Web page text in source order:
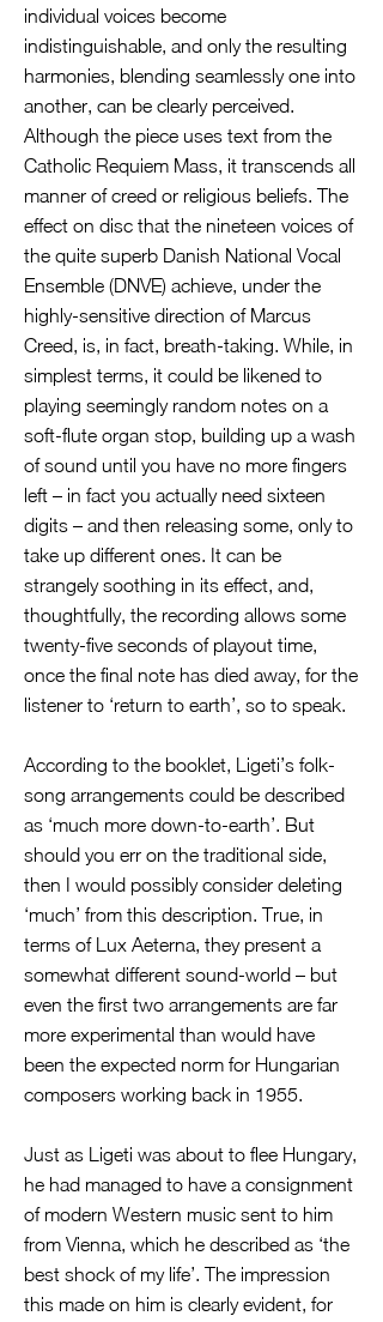
individual voices become
indistinguishable, and only the resulting
harmonies, blending seamlessly one into
another, can be clearly perceived.
Although the piece uses text from the
Catholic Requiem Mass, it transcends all
manner of creed or religious beliefs. The
effect on disc that the nineteen voices of
the quite superb Danish National Vocal
Ensemble (DNVE) achieve, under the
highly-sensitive direction of Marcus
Creed, is, in fact, breath-taking. While, in
simplest terms, it could be likened to
playing seemingly random notes on a
soft-flute organ stop, building up a wash
of sound until you have no more fingers
left – in fact you actually need sixteen
digits – and then releasing some, only to
take up different ones. It can be
strangely soothing in its effect, and,
thoughtfully, the recording allows some
twenty-five seconds of playout time,
once the final note has died away, for the
listener to ‘return to earth’, so to speak.
According to the booklet, Ligeti’s folk-
song arrangements could be described
as ‘much more down-to-earth’. But
should you err on the traditional side,
then I would possibly consider deleting
‘much’ from this description. True, in
terms of Lux Aeterna, they present a
somewhat different sound-world – but
even the first two arrangements are far
more experimental than would have
been the expected norm for Hungarian
composers working back in 1955.
Just as Ligeti was about to flee Hungary,
he had managed to have a consignment
of modern Western music sent to him
from Vienna, which he described as ‘the
best shock of my life’. The impression
this made on him is clearly evident, for